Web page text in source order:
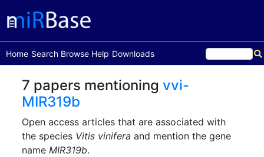
Home
(current)Search Browse Help Downloads
7 papers mentioningvvi-
MIR319b
Open access articles that are associated with
the species Vitis vinifera and mention the gene
nameMIR319b.